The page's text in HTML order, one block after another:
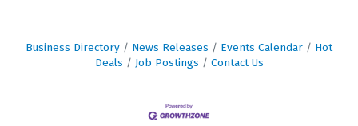
Business Directory News Releases Events Calendar
Hot
Deals
Job Postings Contact Us